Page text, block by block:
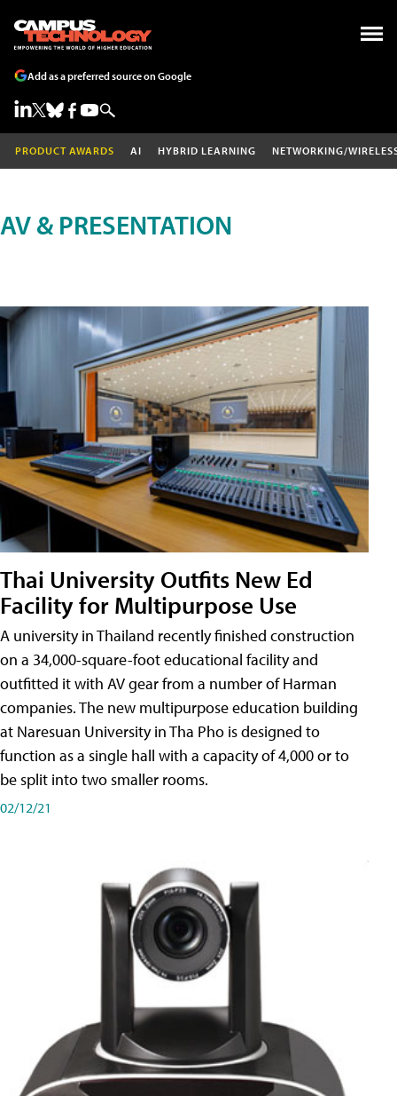
Add as a preferred source on Google
PRODUCT AWARDS AI HYBRID LEARNING NETWORKING/
AV & PRESENTATION
Thai University Outfits New Ed
Facility for Multipurpose Use
A university in Thailand recently finished construction
on a 34,000-square-foot educational facility and
outfitted it with AV gear from a number of Harman
companies. The new multipurpose education building
at Naresuan University in Tha Pho is designed to
function as a single hall with a capacity of 4,000 or to
be split into two smaller rooms.
02/12/21